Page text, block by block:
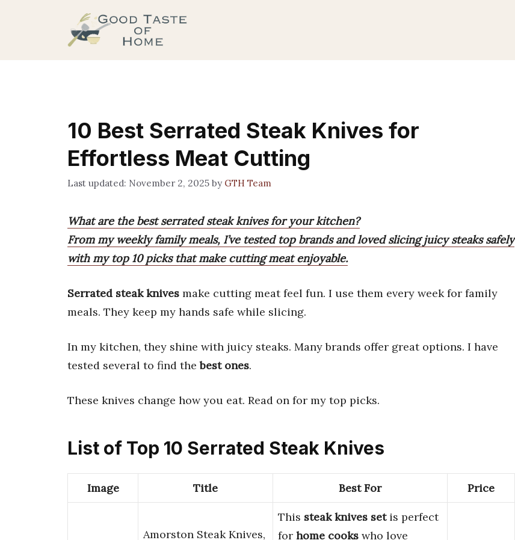
10 Best Serrated Steak Knives for
Effortless Meat Cutting
November 2, 2025 by GTH Team
What are the best serrated steak knives for your kitchen?
From my weekly family meals, I’ve tested top brands and loved slicing juicy steaks safely
with my top 10 picks that make cutting meat enjoyable.
Serrated steak knives make cutting meat feel fun. I use them every week for family
meals. They keep my hands safe while slicing.
In my kitchen, they shine with juicy steaks. Many brands offer great options. I have
tested several to find thebest ones.
These knives change how you eat. Read on for my top picks.
List of Top 10 Serrated Steak Knives
Image Title Best For Price
Amorston Steak Knives,
This steak knives setis perfect
for home cooks who love